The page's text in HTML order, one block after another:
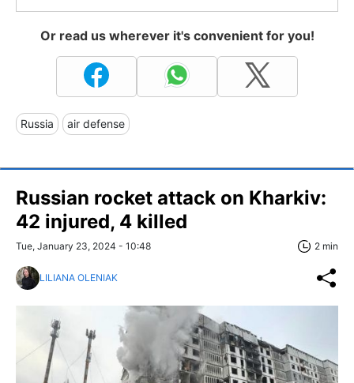
Or read us wherever it's convenient for you!
Russia air defense
Russian rocket attack on Kharkiv:
42 injured, 4 killed
Tue, January 23, 2024 - 10:48 2 min
LILIANA OLENIAK